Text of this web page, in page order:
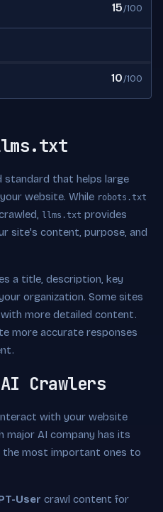
15/100
10/100
standard that helps large
website. While robots.txt
llms.txt provides
site's content, purpose, and
a title, description, key
organization. Some sites
with more detailed content.
more accurate responses
Crawlers
with your website
major AI company has its
the most important ones to
User crawl content for